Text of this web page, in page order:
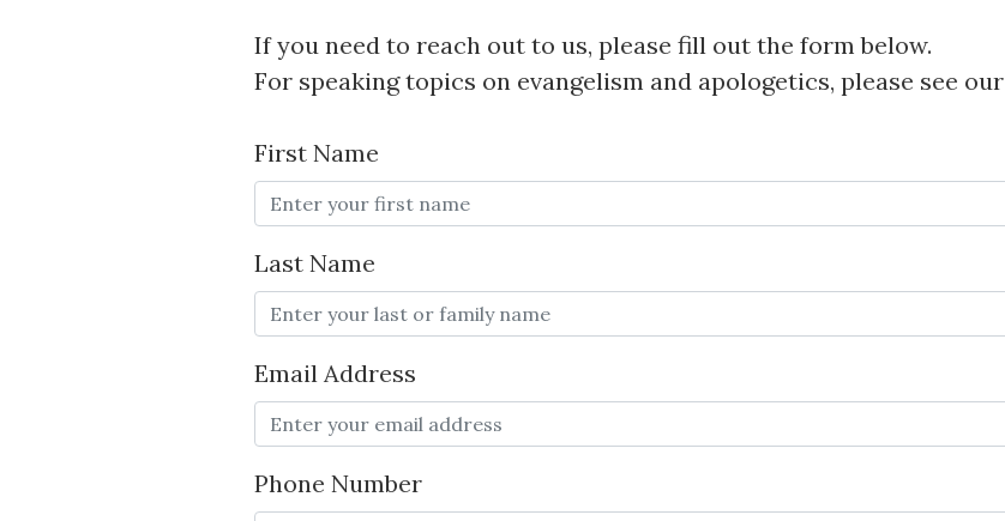
If you need to reach out to us, please fill out the form below.
For speaking topics on evangelism and apologetics, please see our
First Name
Last Name
Email Address
Phone Number